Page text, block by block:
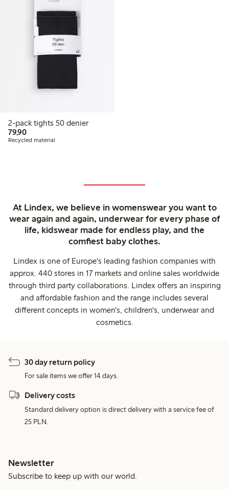
2-pack tights 50 denier
79,9079,90 PLN
Recycled material
At Lindex, we believe in womenswear you want to
wear again and again, underwear for every phase of
life, kidswear made for endless play, and the
comfiest baby clothes.
Lindex is one of Europe's leading fashion companies with
approx. 440 stores in 17 markets and online sales worldwide
through third party collaborations. Lindex offers an inspiring
and affordable fashion and the range includes several
different concepts in women's, children's, underwear and
cosmetics.
30 day return policy
For sale items we offer 14 days.
Delivery costs
Standard delivery option is direct delivery with a service fee of
25 PLN.
Newsletter
Subscribe to keep up with our world.